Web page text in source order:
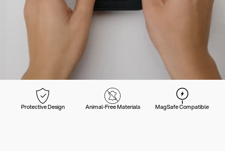
Protective Design Animal-Free Materials MagSafe Compatible